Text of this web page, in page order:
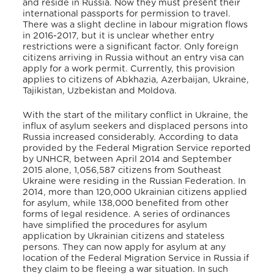
and reside in Russia. Now they must present their
international passports for permission to travel.
There was a slight decline in labour migration flows
in 2016-2017, but it is unclear whether entry
restrictions were a significant factor. Only foreign
citizens arriving in Russia without an entry visa can
apply for a work permit. Currently, this provision
applies to citizens of Abkhazia, Azerbaijan, Ukraine,
Tajikistan, Uzbekistan and Moldova.
With the start of the military conflict in Ukraine, the
influx of asylum seekers and displaced persons into
Russia increased considerably. According to data
provided by the Federal Migration Service reported
by UNHCR, between April 2014 and September
2015 alone, 1,056,587 citizens from Southeast
Ukraine were residing in the Russian Federation. In
2014, more than 120,000 Ukrainian citizens applied
for asylum, while 138,000 benefited from other
forms of legal residence. A series of ordinances
have simplified the procedures for asylum
application by Ukrainian citizens and stateless
persons. They can now apply for asylum at any
location of the Federal Migration Service in Russia if
they claim to be fleeing a war situation. In such